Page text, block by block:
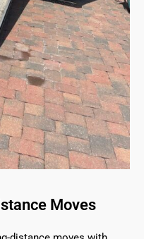
Moves